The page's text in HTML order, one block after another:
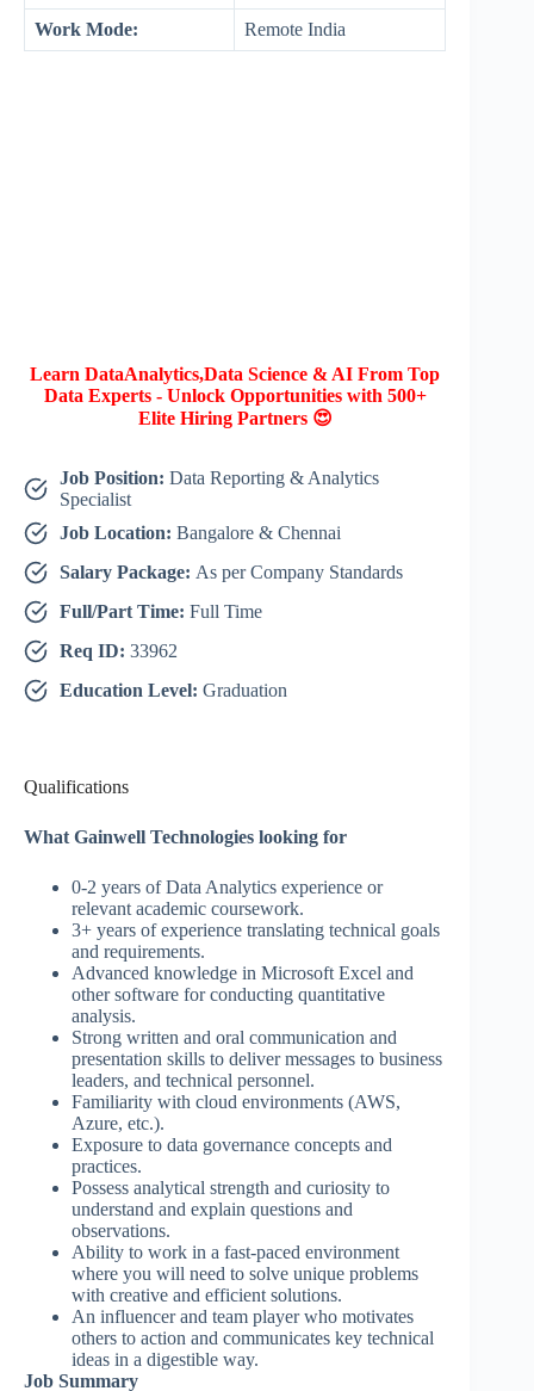
Work Mode: Remote India
Learn DataAnalytics,Data Science & AI From Top
Data Experts - Unlock Opportunities with 500+
Elite Hiring Partners 😍
Job Position: Data Reporting & Analytics
Specialist
Job Location: Bangalore & Chennai
Salary Package: As per Company Standards
Full/Part Time: Full Time
Req ID: 33962
Education Level: Graduation
Qualifications
What Gainwell Technologies looking for
0-2 years of Data Analytics experience or
relevant academic coursework.
3+ years of experience translating technical goals
and requirements.
Advanced knowledge in Microsoft Excel and
other software for conducting quantitative
analysis.
Strong written and oral communication and
presentation skills to deliver messages to business
leaders, and technical personnel.
Familiarity with cloud environments (AWS,
Azure, etc.).
Exposure to data governance concepts and
practices.
Possess analytical strength and curiosity to
understand and explain questions and
observations.
Ability to work in a fast-paced environment
where you will need to solve unique problems
with creative and efficient solutions.
An influencer and team player who motivates
others to action and communicates key technical
ideas in a digestible way.
Job Summary